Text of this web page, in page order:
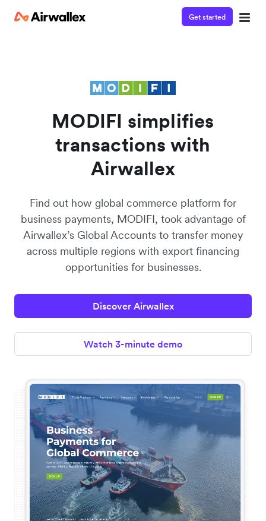
Get started
MODIFI simplifies
transactions with
Airwallex
Find out how global commerce platform for
business payments, MODIFI, took advantage of
Airwallex’s Global Accounts to transfer money
across multiple regions with export financing
opportunities for businesses.
Discover Airwallex
Watch 3-minute demo
Enter your details below to watch the demo: